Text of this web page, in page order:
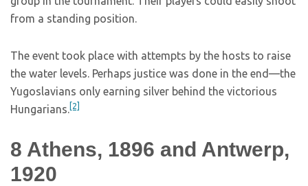
from a standing position.
The event took place with attempts by the hosts to raise
the water levels. Perhaps justice was done in the end—the
Yugoslavians only earning silver behind the victorious
Hungarians.[2]
8 Athens, 1896 and Antwerp,
1920